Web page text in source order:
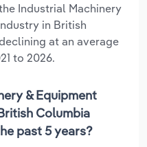
Industrial Machinery
in British
at an average
to 2026.
& Equipment
Columbia
past 5 years?